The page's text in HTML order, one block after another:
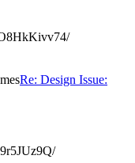
Re: Design Issue: